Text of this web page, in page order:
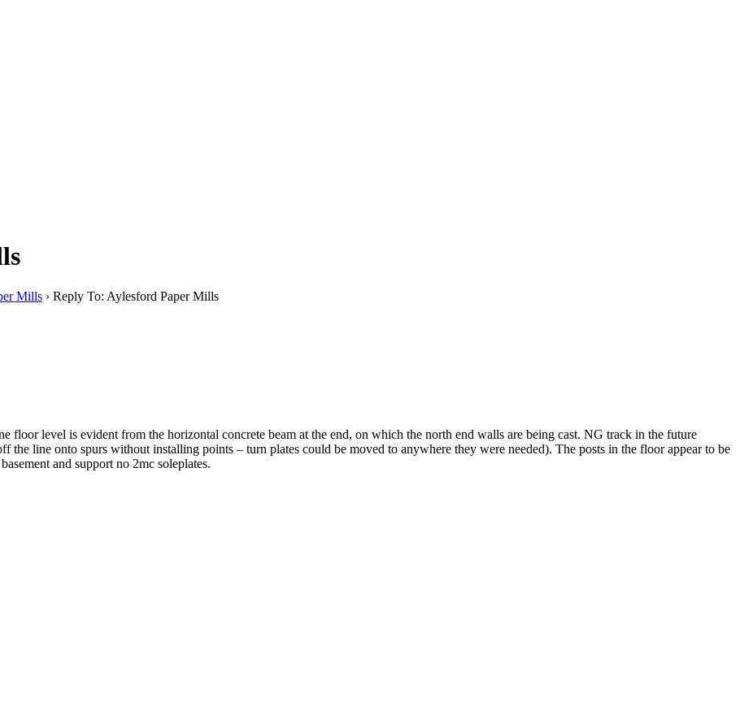
Mills › Reply To: Aylesford Paper Mills
floor level is evident from the horizontal concrete beam at the end, on which the north end walls are being cast. NG track in the future
the line onto spurs without installing points – turn plates could be moved to anywhere they were needed). The posts in the floor appear to be
and support no 2mc soleplates.